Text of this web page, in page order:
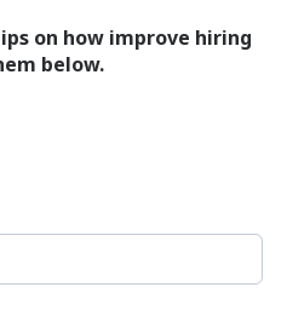
on how improve hiring
below.